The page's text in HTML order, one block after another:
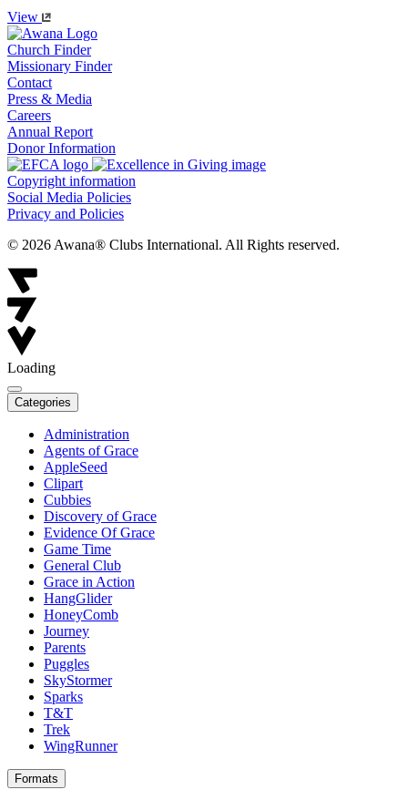
View
Church Finder
Missionary Finder
Contact
Press & Media
Careers
Annual Report
Donor Information
Copyright information
Social Media Policies
Privacy and Policies
© 2026 Awana® Clubs International. All Rights reserved.
Loading
Categories
Administration
Agents of Grace
AppleSeed
Clipart
Cubbies
Discovery of Grace
Evidence Of Grace
Game Time
General Club
Grace in Action
HangGlider
HoneyComb
Journey
Parents
Puggles
SkyStormer
Sparks
T&T
Trek
WingRunner
Formats